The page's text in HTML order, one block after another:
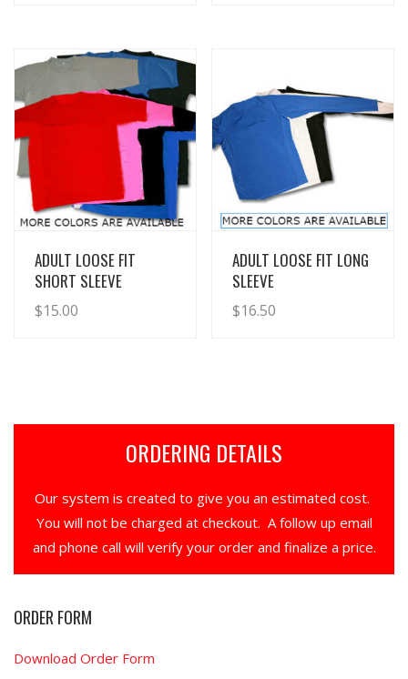
View Details
ADULT LOOSE FIT
SHORT SLEEVE
$15.00
View Details
ADULT LOOSE FIT LONG
SLEEVE
$16.50
ORDERING DETAILS
Our system is created to give you an estimated cost.
You will not be charged at checkout. A follow up email
and phone call will verify your order and finalize a price.
ORDER FORM
Download Order Form